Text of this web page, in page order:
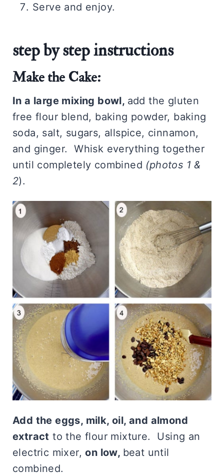
Serve and enjoy.
step by step instructions
Make the Cake:
In a large mixing bowl, add the gluten
free flour blend, baking powder, baking
soda, salt, sugars, allspice, cinnamon,
and ginger. Whisk everything together
until completely combined (photos 1 &
2).
Add the eggs, milk, oil, and almond
extract to the flour mixture. Using an
electric mixer,on low, beat until
combined.